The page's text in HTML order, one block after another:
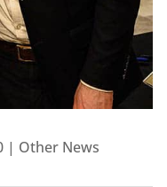
| Other News